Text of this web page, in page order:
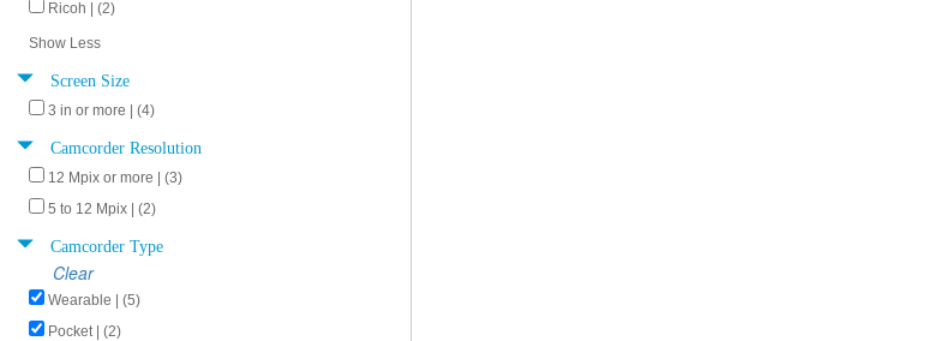
Ricoh | (2)
Show Less
Screen Size
3 in or more | (4)
Camcorder Resolution
12 Mpix or more | (3)
5 to 12 Mpix | (2)
Camcorder Type
Clear
Wearable | (5)
Pocket | (2)